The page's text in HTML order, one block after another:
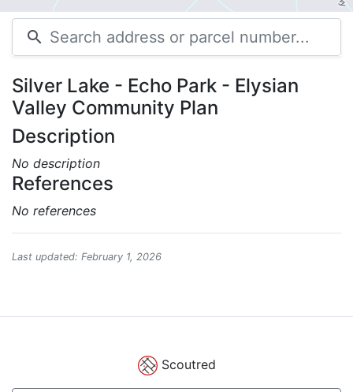
search
Silver Lake - Echo Park - Elysian
Valley Community Plan
Description
No description
References
No references
Last updated: February 1, 2026
Scoutred